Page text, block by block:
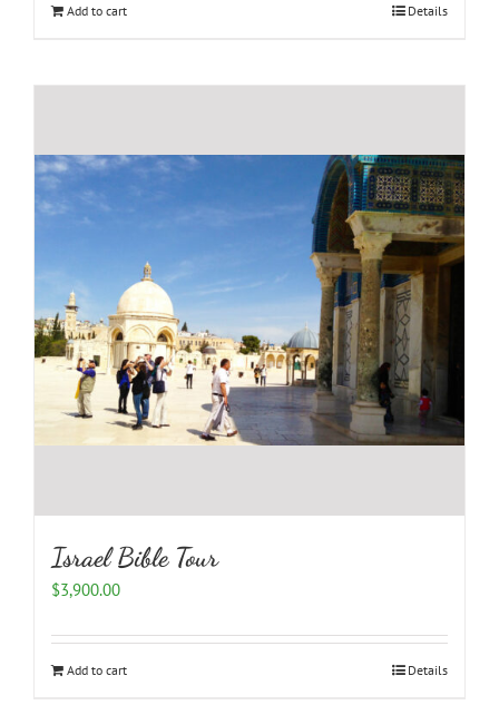
Add to cart Details
Israel Bible Tour
$3,900.00
Add to cart Details